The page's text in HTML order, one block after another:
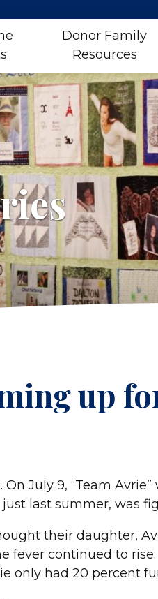
Donor Family
Resources
up
July 9, “Team
last summer, was
their daughter,
fever continued to
only had 20 percent